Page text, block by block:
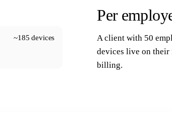
~185 devices
Per
A client with 50
devices live on
billing.